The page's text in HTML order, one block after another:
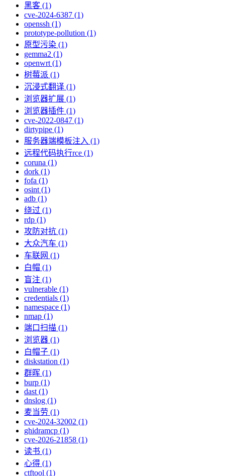
黑客 (1)
cve-2024-6387 (1)
openssh (1)
prototype-pollution (1)
原型污染 (1)
gemma2 (1)
openwrt (1)
树莓派 (1)
沉浸式翻译 (1)
浏览器扩展 (1)
浏览器插件 (1)
cve-2022-0847 (1)
dirtypipe (1)
服务器端模板注入 (1)
远程代码执行rce (1)
coruna (1)
dork (1)
fofa (1)
osint (1)
adb (1)
绕过 (1)
rdp (1)
攻防对抗 (1)
大众汽车 (1)
车联网 (1)
白帽 (1)
盲注 (1)
vulnerable (1)
credentials (1)
namespace (1)
nmap (1)
端口扫描 (1)
浏览器 (1)
白帽子 (1)
diskstation (1)
群晖 (1)
burp (1)
dast (1)
dnslog (1)
麦当劳 (1)
cve-2024-32002 (1)
ghidramcp (1)
cve-2026-21858 (1)
读书 (1)
心得 (1)
ctftool (1)